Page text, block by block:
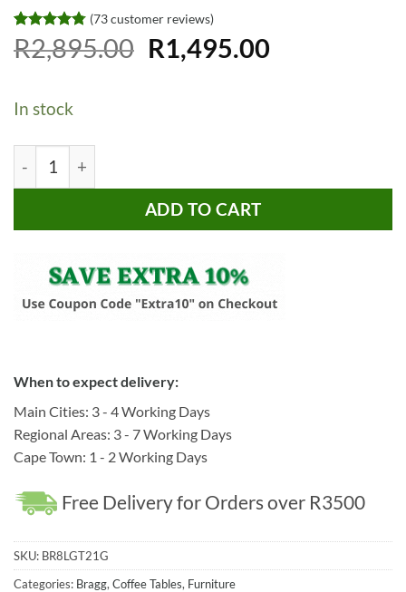
Rated4.73
out of 5
73
(73customer reviews)
R2,895.00 Original
R1,495.00Current
In stock
Bragg Zurich Round Glass Coffee Table, Gold quantity
ADD TO CART
When to expect delivery:
Main Cities: 3 - 4 Working Days
Regional Areas: 3 - 7 Working Days
Cape Town: 1 - 2 Working Days
Free Delivery for Orders over R3500
SKU: BR8LGT21G
Categories: Bragg, Coffee Tables, Furniture